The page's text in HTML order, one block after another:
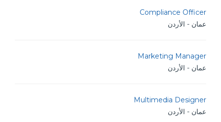
Compliance Officer
عمان - الأردن
Marketing Manager
عمان - الأردن
Multimedia Designer
عمان - الأردن